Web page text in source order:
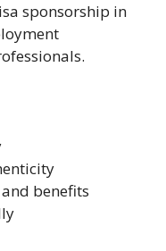
sponsorship in
benefits